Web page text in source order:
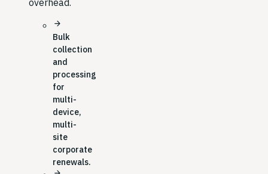
overhead.
arrow_forward
Bulk
collection
and
processing
for
multi-
device,
multi-
site
corporate
renewals.